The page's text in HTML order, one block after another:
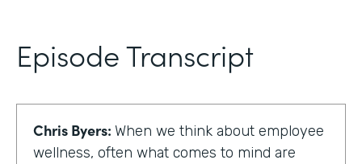
Episode Transcript
Chris Byers: When we think about employee
wellness, often what comes to mind are